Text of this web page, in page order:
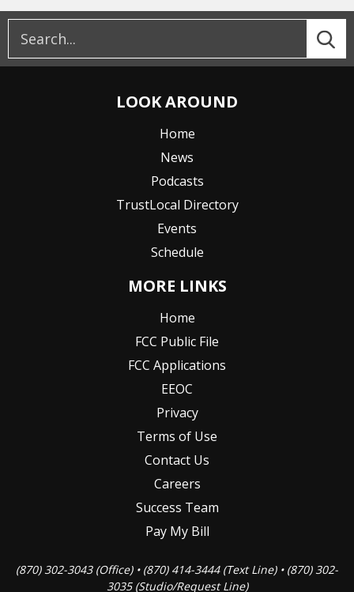
LOOK AROUND
Home
News
Podcasts
TrustLocal Directory
Events
Schedule
MORE LINKS
Home
FCC Public File
FCC Applications
EEOC
Privacy
Terms of Use
Contact Us
Careers
Success Team
Pay My Bill
(870) 302-3043 (Office) • (870) 414-3444 (Text Line) • (870) 302-
3035 (Studio/Request Line)